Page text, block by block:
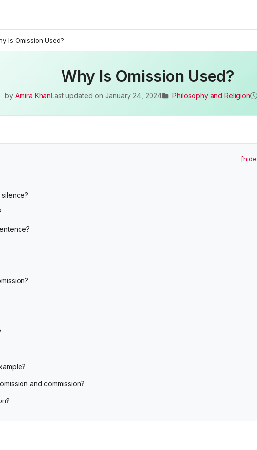
Is Omission Used?
Why Is Omission Used?
by Amira KhanLast updated on January 24, 2024 Philosophy and Religion
and commission?